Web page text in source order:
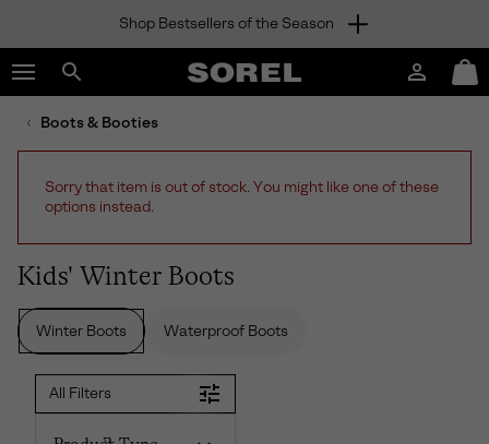
TO
CONTENT
SKIP
TO
NAV
TO
SEARCH
Shop Bestsellers of the Season
Search
sorel.com
SOREL
Login
Mini
Cart
Boots & Booties
Sorry that item is out of stock. You might like one of these
options instead.
Kids' Winter Boots
Winter Boots Waterproof Boots
All Filters